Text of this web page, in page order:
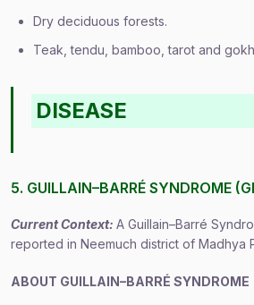
Dry deciduous forests.
Teak, tendu, bamboo, tarot and
DISEASE
5. GUILLAIN–BARRÉ SYNDROME
Current Context: A Guillain–Barré
reported in Neemuch district of Madhya
ABOUT GUILLAIN–BARRÉ SYNDROME